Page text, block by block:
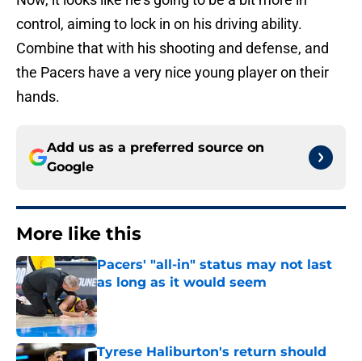
control, aiming to lock in on his driving ability.
Combine that with his shooting and defense, and
the Pacers have a very nice young player on their
hands.
Add us as a preferred source on
Google
More like this
Pacers' "all-in" status may not last
as long as it would seem
Published by on Invalid Date
Tyrese Haliburton's return should